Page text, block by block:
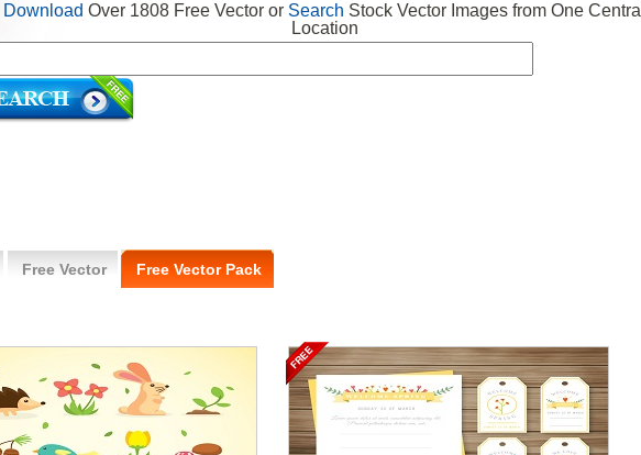
Download Over 1808 Free Vector or Search Stock Vector Images from One Central
Location
Free Vector Free Vector Pack